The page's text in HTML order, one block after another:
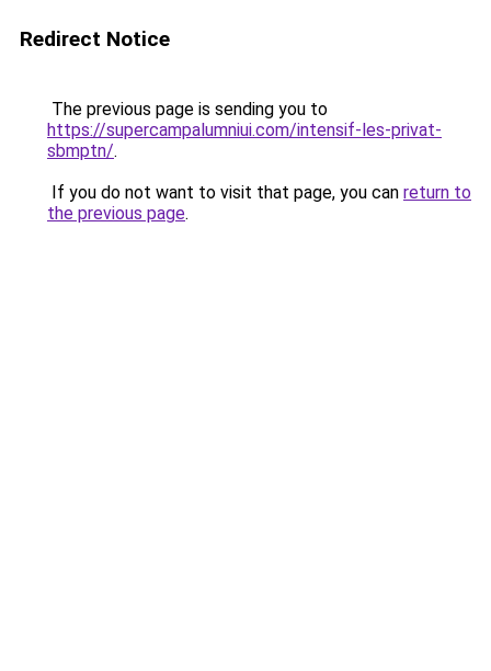
Redirect Notice
The previous page is sending you to
https://supercampalumniui.com/intensif-les-privat-
sbmptn/.
If you do not want to visit that page, you can return to
the previous page.